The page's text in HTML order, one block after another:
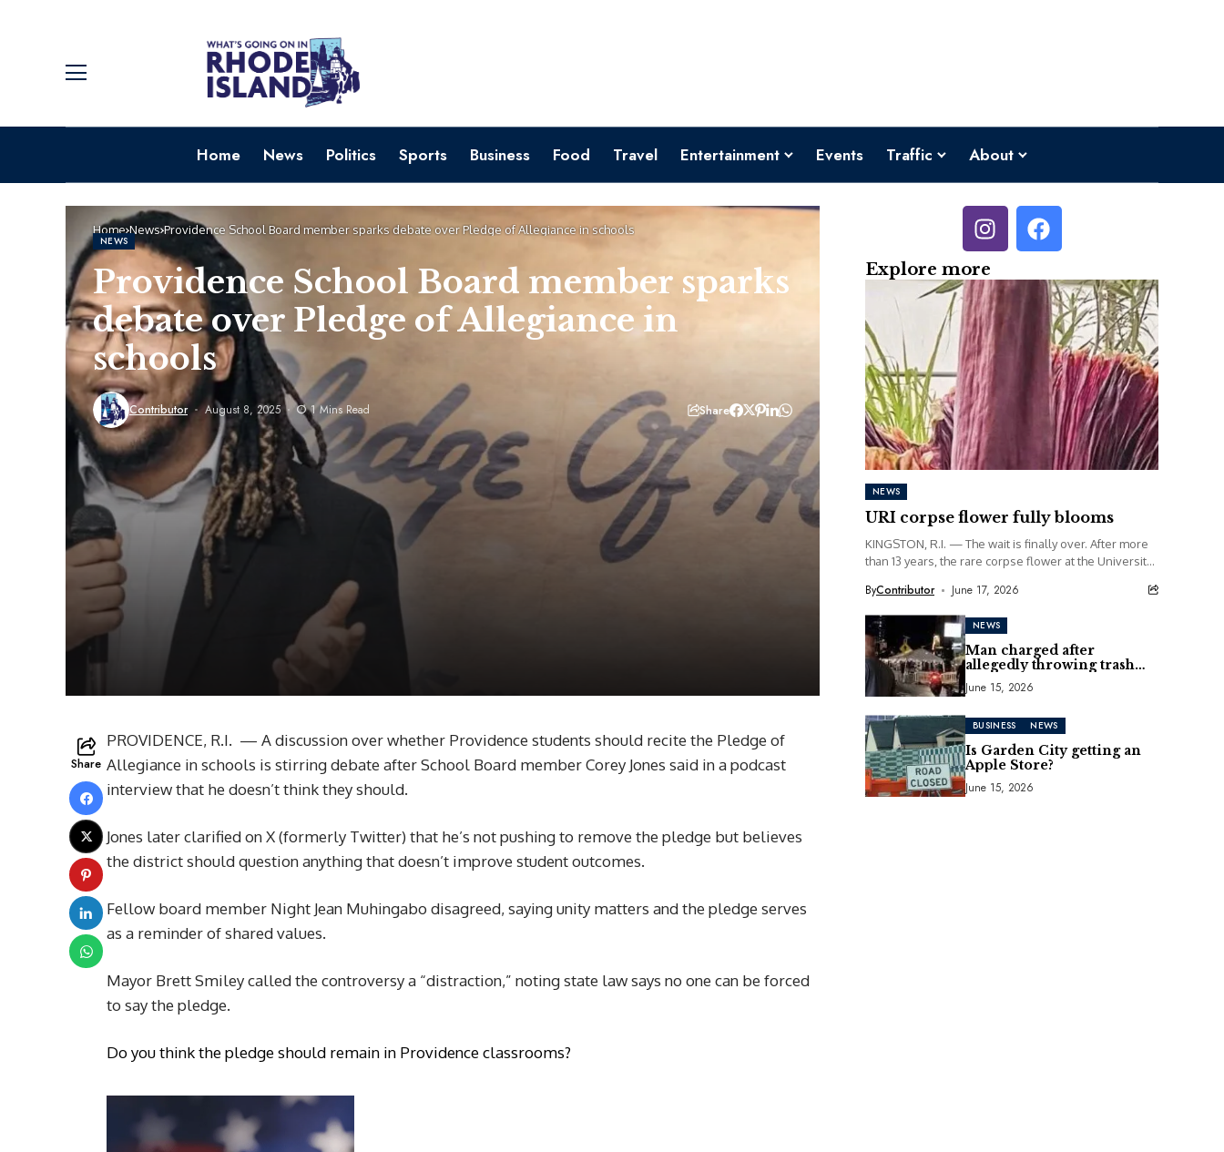
Home News Politics Sports Business Food Travel Entertainment Events Traffic About
Home News Providence School Board member sparks debate over Pledge of Allegiance in schools
NEWS
Providence School Board member sparks
debate over Pledge of Allegiance in
schools
Contributor August 8, 2025 1 Mins Read Share
Share
PROVIDENCE, R.I. — A discussion over whether Providence students should recite the Pledge of
Allegiance in schools is stirring debate after School Board member Corey Jones said in a podcast
interview that he doesn’t think they should.
Jones later clarified on X (formerly Twitter) that he’s not pushing to remove the pledge but believes
the district should question anything that doesn’t improve student outcomes.
Fellow board member Night Jean Muhingabo disagreed, saying unity matters and the pledge serves
as a reminder of shared values.
Mayor Brett Smiley called the controversy a “distraction,” noting state law says no one can be forced
to say the pledge.
Do you think the pledge should remain in Providence classrooms?
Explore more
NEWS
URI corpse flower fully blooms
KINGSTON, R.I. — The wait is finally over. After more
than 13 years, the rare corpse flower at the University
ByContributor June 17, 2026
NEWS
Man charged after
allegedly throwing trash
can at motorcycle
June 15, 2026
BUSINESS NEWS
Is Garden City getting an
Apple Store?
June 15, 2026